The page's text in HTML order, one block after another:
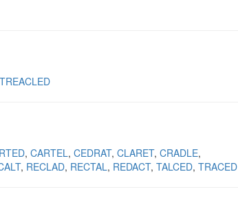
TREACLED
CARTEL CEDRAT CLARET CRADLE
RECLAD RECTAL REDACT TALCED TRACED